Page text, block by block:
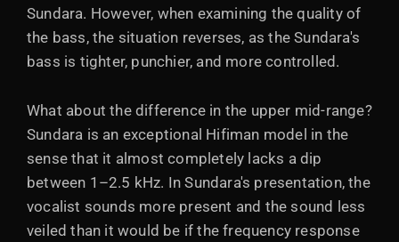
Sundara. However, when examining the quality of
the bass, the situation reverses, as the Sundara's
bass is tighter, punchier, and more controlled.
What about the difference in the upper mid-range?
Sundara is an exceptional Hifiman model in the
sense that it almost completely lacks a dip
between 1–2.5 kHz. In Sundara's presentation, the
vocalist sounds more present and the sound less
veiled than it would be if the frequency response